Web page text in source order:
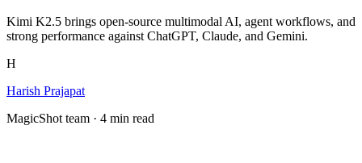
Kimi K2.5 brings open-source multimodal AI, agent workflows, and
strong performance against ChatGPT, Claude, and Gemini.
H
Harish Prajapat
MagicShot team · 4 min read